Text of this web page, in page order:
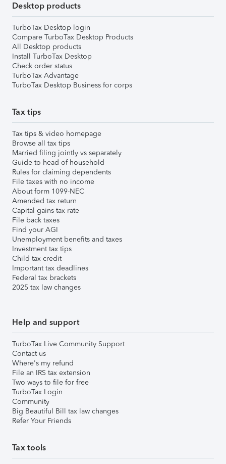
Desktop products
TurboTax Desktop login
Compare TurboTax Desktop Products
All Desktop products
Install TurboTax Desktop
Check order status
TurboTax Advantage
TurboTax Desktop Business for corps
Tax tips
Tax tips & video homepage
Browse all tax tips
Married filing jointly vs separately
Guide to head of household
Rules for claiming dependents
File taxes with no income
About form 1099-NEC
Amended tax return
Capital gains tax rate
File back taxes
Find your AGI
Unemployment benefits and taxes
Investment tax tips
Child tax credit
Important tax deadlines
Federal tax brackets
2025 tax law changes
Help and support
TurboTax Live Community Support
Contact us
Where's my refund
File an IRS tax extension
Two ways to file for free
TurboTax Login
Community
Big Beautiful Bill tax law changes
Refer Your Friends
Tax tools